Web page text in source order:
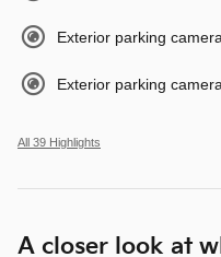
Exterior parking
Exterior parking
All 39 Highlights
A closer look at